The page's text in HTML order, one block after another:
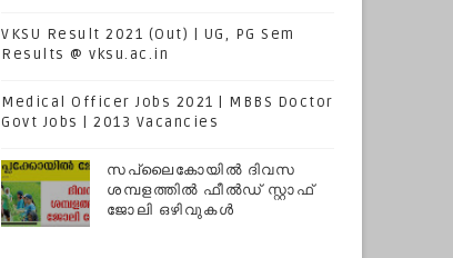
VKSU Result 2021 (Out) | UG, PG Sem
Results @ vksu.ac.in
Medical Officer Jobs 2021 | MBBS Doctor
Govt Jobs | 2013 Vacancies
സപ്ലൈകോയില്‍ ദിവസ
ശമ്പളത്തിൽ ഫീല്‍ഡ് സ്റ്റാഫ്
ജോലി ഒഴിവുകൾ